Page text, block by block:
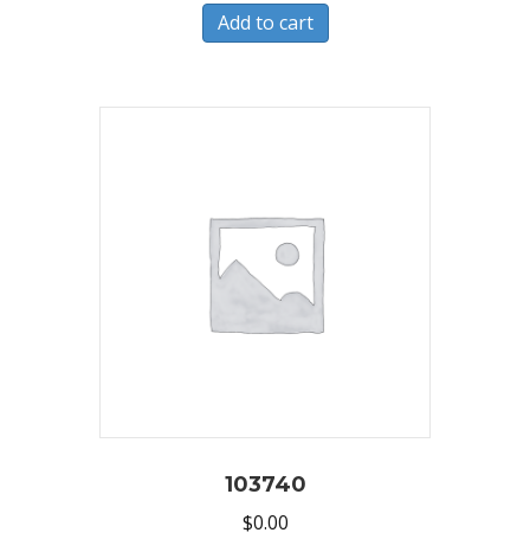
Add to cart
103740
$0.00